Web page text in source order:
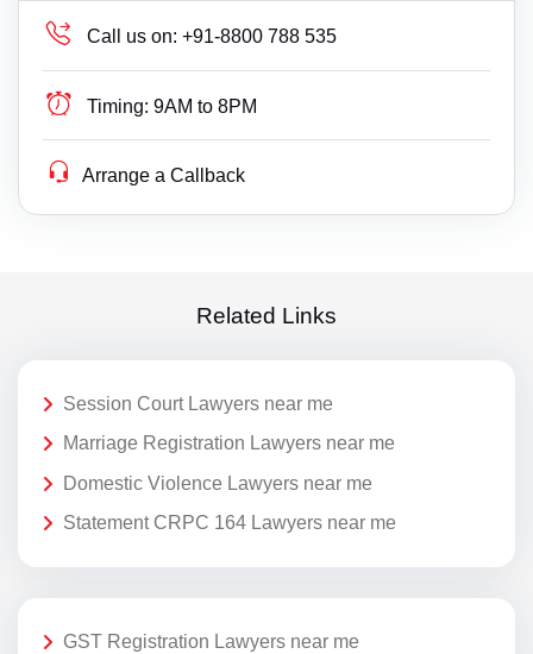
Call us on: +91-8800 788 535
Timing: 9AM to 8PM
Arrange a Callback
Related Links
Session Court Lawyers near me
Marriage Registration Lawyers near me
Domestic Violence Lawyers near me
Statement CRPC 164 Lawyers near me
GST Registration Lawyers near me